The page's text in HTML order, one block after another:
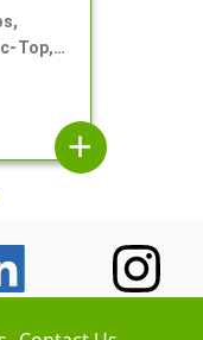
Top,
add